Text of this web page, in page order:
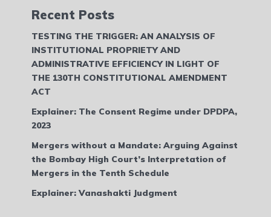
Recent Posts
TESTING THE TRIGGER: AN ANALYSIS OF
INSTITUTIONAL PROPRIETY AND
ADMINISTRATIVE EFFICIENCY IN LIGHT OF
THE 130TH CONSTITUTIONAL AMENDMENT
ACT
Explainer: The Consent Regime under DPDPA,
2023
Mergers without a Mandate: Arguing Against
the Bombay High Court’s Interpretation of
Mergers in the Tenth Schedule
Explainer: Vanashakti Judgment